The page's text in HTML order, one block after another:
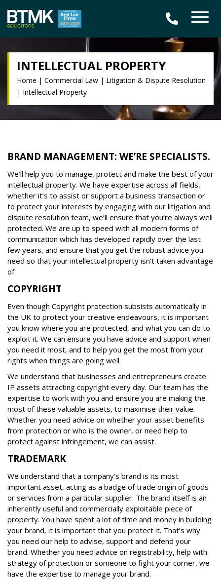
INTELLECTUAL PROPERTY
Home | Commercial Law | Litigation & Dispute Resolution
| Intellectual Property
BRAND MANAGEMENT: WE’RE SPECIALISTS.
We’ll help you to manage, protect and make the best of your
intellectual property. We have expertise across all fields,
whether it’s to assist or support a business transaction or
to protect your interests by engaging with our litigation and
dispute resolution team, we’ll ensure that you’re always well
protected. We are up to speed with all modern forms of
communication which has developed rapidly over the last
few years, and ensure that you get the robust advice you
need so that your intellectual property isn’t taken advantage
of.
COPYRIGHT
Even though Copyright protection subsists automatically in
the UK to protect your creative endeavours, it is important
you know where you are protected, and what you can do to
exploit it. We can ensure you have advice and support when
you need it most, and to help you get the most from your
rights when things are going well.
We understand that businesses and entrepreneurs create
IP assets attracting copyright every day. Our team has the
expertise to work with you and ensure you are making the
most of these valuable assets, to maximise their value.
Whether you need advice on whether your asset benefits
from protection or who is the owner, or need help to
protect against infringement, we can assist.
TRADEMARK
We understand that a company’s brand is its most
important asset, acting as a badge of trade origin of goods
or services from a particular supplier. The brand itself is an
inherently useful and commercially exploitable piece of
property. You have spent a lot of time and money in building
your brand, it is important that you protect it. That’s why
you need our help to advise, support and defend your
brand. Whether you need advice on registrability, help with
strategy of protection or someone to fight your corner, we
have the expertise to manage your brand.